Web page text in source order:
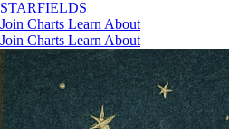
STARFIELDS
Join Charts Learn About
Join Charts Learn About